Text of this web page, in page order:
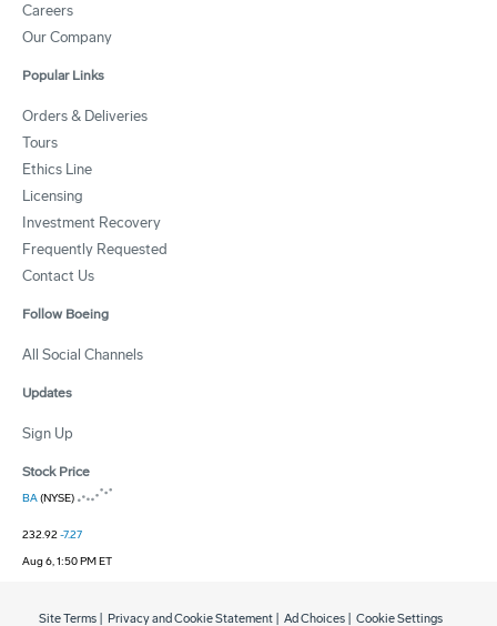
Careers
Our Company
Popular Links
Orders & Deliveries
Tours
Ethics Line
Licensing
Investment Recovery
Frequently Requested
Contact Us
Follow Boeing
All Social Channels
Updates
Sign Up
Stock Price
BA(NYSE)
232.92-7.27
Aug 6, 1:50 PM ET
Site Terms Privacy and Cookie Statement Ad Choices Cookie Settings